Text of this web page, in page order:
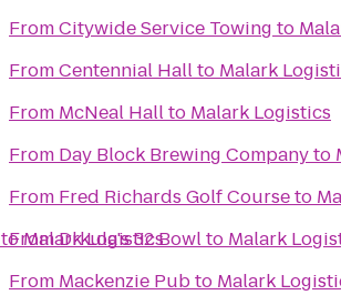
toMalark Logistics
FromCitywide Service Towing to
FromCentennial Hallto Malark
From McNeal Hallto Malark Logistics
From Day Block Brewing Companyto
From Fred Richards Golf Courseto
FromDrkula's 32 Bowlto Malark
From Mackenzie Pubto Malark